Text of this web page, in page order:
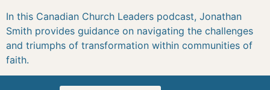
In this Canadian Church Leaders podcast, Jonathan
Smith provides guidance on navigating the challenges
and triumphs of transformation within communities of
faith.